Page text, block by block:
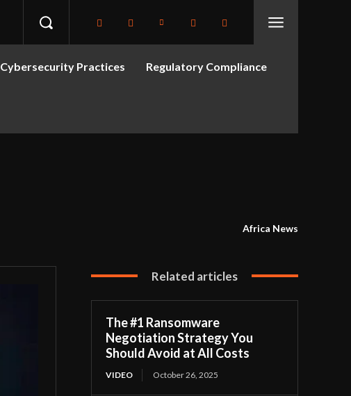
Cybersecurity Practices Regulatory Compliance
Africa News
Related articles
The #1 Ransomware
Negotiation Strategy You
Should Avoid at All Costs
VIDEO October 26, 2025